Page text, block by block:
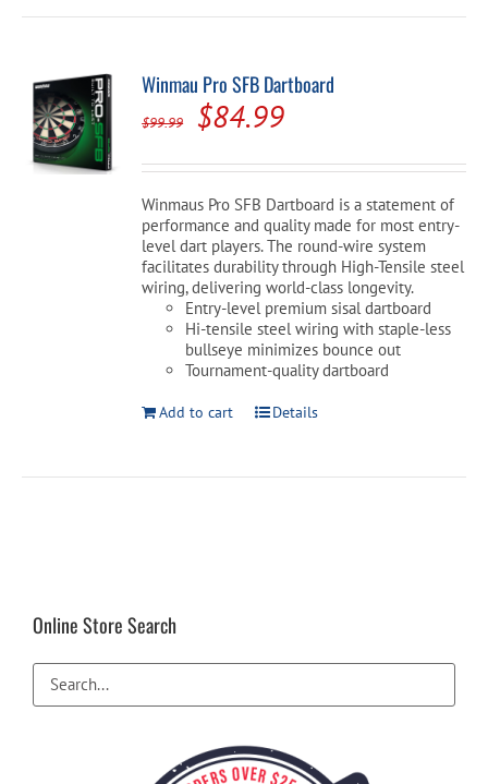
Winmau Pro SFB Dartboard
$99.99
Original
price
was:
$99.99.
$84.99Current
price
is:
$84.99.
Winmaus Pro SFB Dartboard is a statement of
performance and quality made for most entry-
level dart players. The round-wire system
facilitates durability through High-Tensile steel
wiring, delivering world-class longevity.
Entry-level premium sisal dartboard
Hi-tensile steel wiring with staple-less
bullseye minimizes bounce out
Tournament-quality dartboard
Add to cart Details
Online Store Search